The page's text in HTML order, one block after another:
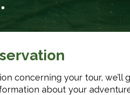
concerning your tour, we’ll
about your